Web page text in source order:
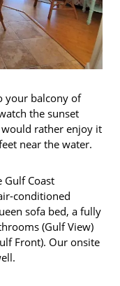
your balcony of
the sunset
rather enjoy it
near the water.
Gulf Coast
conditioned
sofa bed, a fully
(Gulf View)
Front). Our onsite